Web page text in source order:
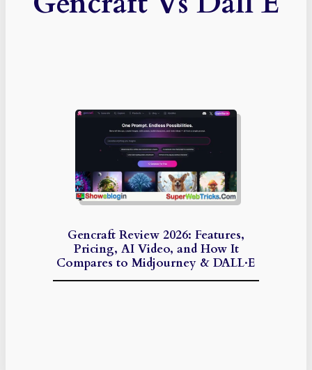
Gencraft Review 2026: Features,
Pricing, AI Video, and How It
Compares to Midjourney & DALL·E